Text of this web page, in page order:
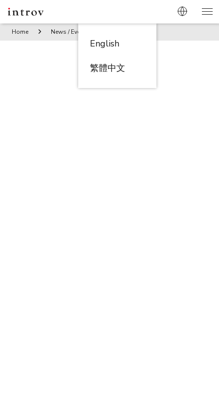
English
繁體中文
Home News / Events